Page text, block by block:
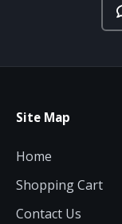
Site Map
Home
Shopping Cart
Contact Us